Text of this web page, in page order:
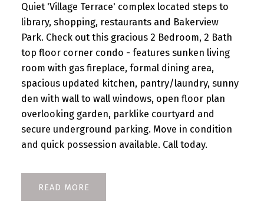
Quiet 'Village Terrace' complex located steps to
library, shopping, restaurants and Bakerview
Park. Check out this gracious 2 Bedroom, 2 Bath
top floor corner condo - features sunken living
room with gas fireplace, formal dining area,
spacious updated kitchen, pantry/laundry, sunny
den with wall to wall windows, open floor plan
overlooking garden, parklike courtyard and
secure underground parking. Move in condition
and quick possession available. Call today.
READ